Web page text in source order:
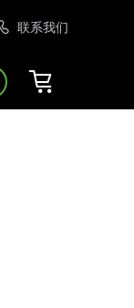
联系我们